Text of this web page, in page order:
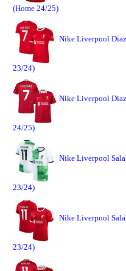
(Home 24/25)
Nike Liverpool Diaz
23/24)
Nike Liverpool Diaz
24/25)
Nike Liverpool
23/24)
Nike Liverpool
23/24)